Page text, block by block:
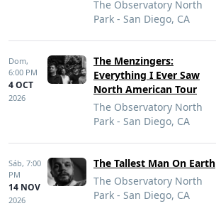
The Observatory North
Park - San Diego, CA
Dom,
6:00 PM
4 OCT
2026
The Menzingers:
Everything I Ever Saw
North American Tour
The Observatory North
Park - San Diego, CA
Sáb, 7:00
PM
14 NOV
2026
The Tallest Man On Earth
The Observatory North
Park - San Diego, CA